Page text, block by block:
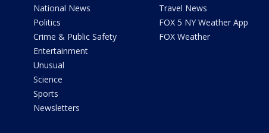
National News
Politics
Crime & Public Safety
Entertainment
Unusual
Science
Sports
Newsletters
Travel News
FOX 5 NY Weather App
FOX Weather